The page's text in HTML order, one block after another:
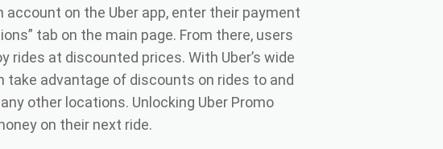
on the Uber app, enter their payment
tab on the main page. From there, users
rides at discounted prices. With Uber’s wide
take advantage of discounts on rides to and
other locations. Unlocking Uber Promo
on their next ride.